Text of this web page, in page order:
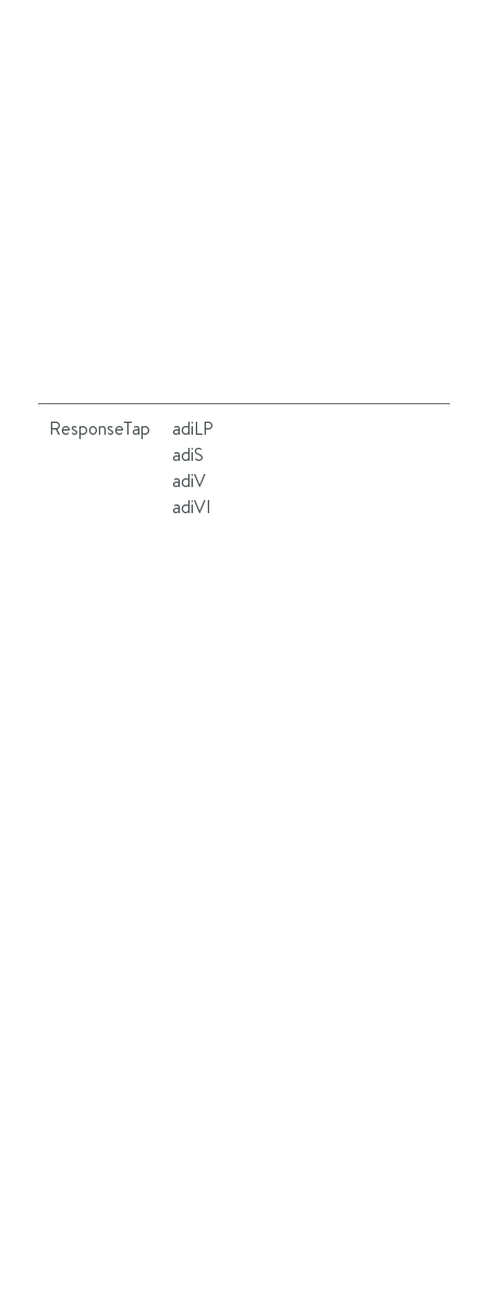
ResponseTap
adiLP
adiS
adiV
adiVI